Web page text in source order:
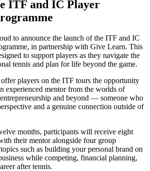
ITF and IC Player
to announce the launch of the ITF and IC
in partnership with Give Learn. This
to support players as they navigate the
tennis and plan for life beyond the game.
players on the ITF tours the opportunity
experienced mentor from the worlds of
and beyond — someone who
and a genuine connection outside of
months, participants will receive eight
their mentor alongside four group
such as building your personal brand on
while competing, financial planning,
after tennis.